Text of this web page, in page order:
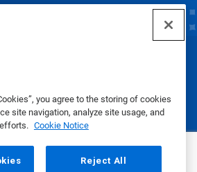
you agree to the storing of cookies
site navigation, analyze site usage, and
Cookie Notice
Reject All
| Privacy Policy Terms of Use